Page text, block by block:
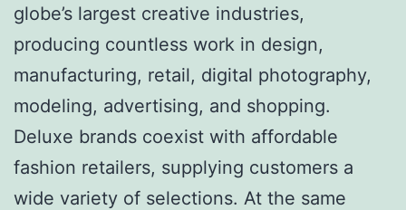
globe’s largest creative industries,
producing countless work in design,
manufacturing, retail, digital photography,
modeling, advertising, and shopping.
Deluxe brands coexist with affordable
fashion retailers, supplying customers a
wide variety of selections. At the same